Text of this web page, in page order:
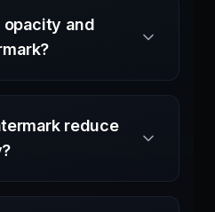
opacity and
reduce